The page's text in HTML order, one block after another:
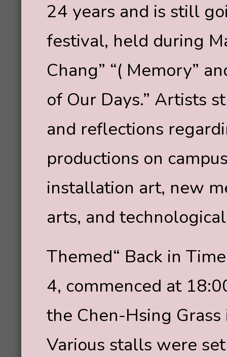
24 years and is still
festival, held during
Chang” “( Memory”
of Our Days.” Artists
and reflections
productions on
installation art, new
arts, and
Themed“ Back in
4, commenced at
the Chen-Hsing
Various stalls were